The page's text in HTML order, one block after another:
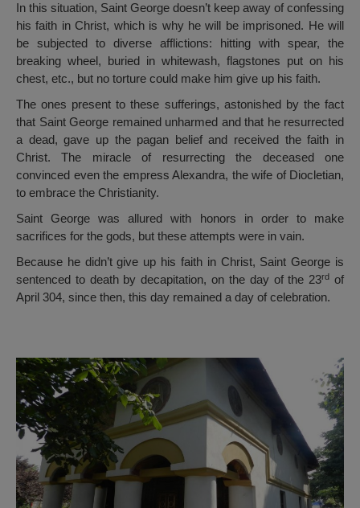
In this situation, Saint George doesn’t keep away of confessing
his faith in Christ, which is why he will be imprisoned. He will
be subjected to diverse afflictions: hitting with spear, the
breaking wheel, buried in whitewash, flagstones put on his
chest, etc., but no torture could make him give up his faith.
The ones present to these sufferings, astonished by the fact
that Saint George remained unharmed and that he resurrected
a dead, gave up the pagan belief and received the faith in
Christ. The miracle of resurrecting the deceased one
convinced even the empress Alexandra, the wife of Diocletian,
to embrace the Christianity.
Saint George was allured with honors in order to make
sacrifices for the gods, but these attempts were in vain.
Because he didn’t give up his faith in Christ, Saint George is
sentenced to death by decapitation, on the day of the 23rd of
April 304, since then, this day remained a day of celebration.